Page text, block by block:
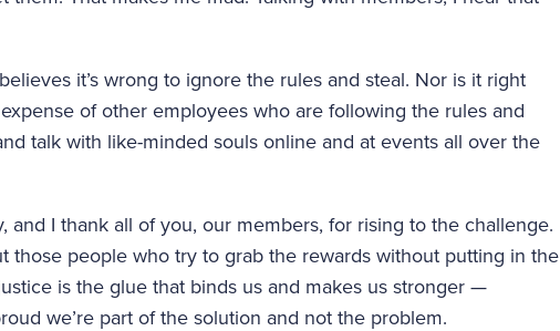
it’s wrong to ignore the rules and steal. Nor is it right
of other employees who are following the rules and
talk with like-minded souls online and at events all over the
and I thank all of you, our members, for rising to the challenge.
those people who try to grab the rewards without putting in the
is the glue that binds us and makes us stronger —
we’re part of the solution and not the problem.